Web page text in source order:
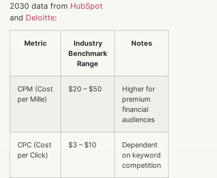
2030 data from HubSpot
and Deloitte:
Metric
Industry
Benchmark
Range
Notes
CPM (Cost
per Mille)
$20 – $50
Higher for
premium
financial
audiences
CPC (Cost
per Click)
$3 – $10
Dependent
on keyword
competition